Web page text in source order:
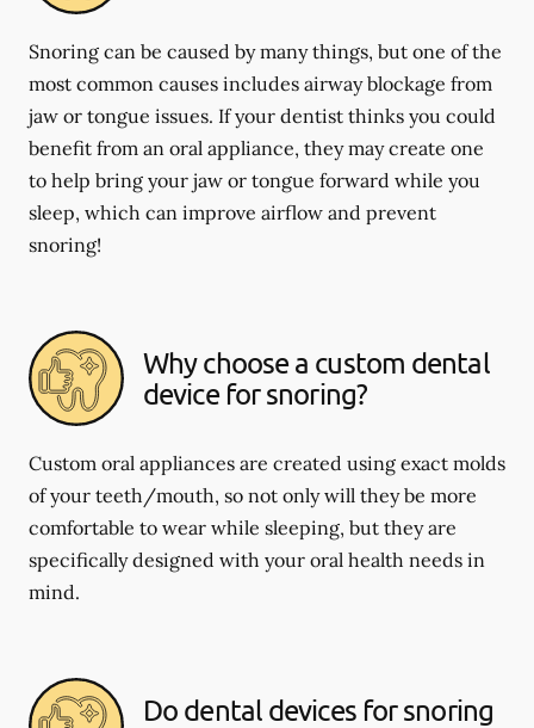
Snoring can be caused by many things, but one of the
most common causes includes airway blockage from
jaw or tongue issues. If your dentist thinks you could
benefit from an oral appliance, they may create one
to help bring your jaw or tongue forward while you
sleep, which can improve airflow and prevent
snoring!
Why choose a custom dental
device for snoring?
Custom oral appliances are created using exact molds
of your teeth/mouth, so not only will they be more
comfortable to wear while sleeping, but they are
specifically designed with your oral health needs in
mind.
Do dental devices for snoring